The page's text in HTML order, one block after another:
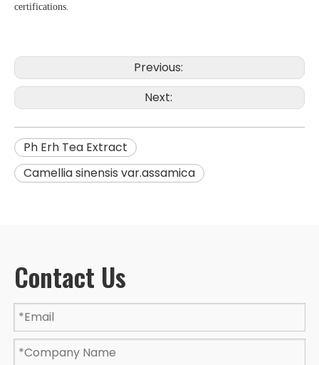
certifications.
Previous:
Next:
Ph Erh Tea Extract
Camellia sinensis var.assamica
Contact Us